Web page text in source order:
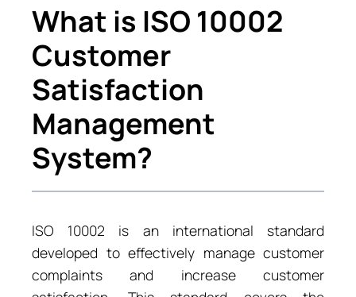
What is ISO 10002
Customer
Satisfaction
Management
System?
ISO 10002 is an international standard
developed to effectively manage customer
complaints and increase customer